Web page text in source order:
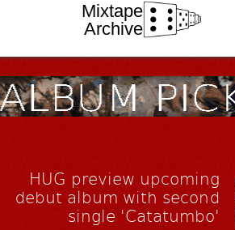
Mixtape
Archive
HUG preview upcoming
debut album with second
single 'Catatumbo'